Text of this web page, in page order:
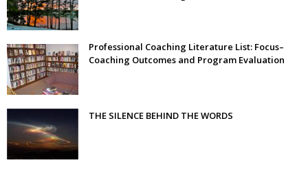
Professional Coaching Literature List: Focus–
Coaching Outcomes and Program Evaluation
THE SILENCE BEHIND THE WORDS